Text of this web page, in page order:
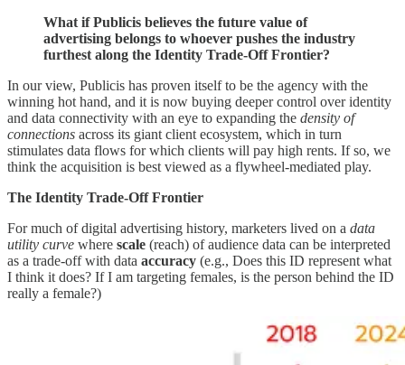
What if Publicis believes the future value of
advertising belongs to whoever pushes the industry
furthest along the Identity Trade-Off Frontier?
In our view, Publicis has proven itself to be the agency with the
winning hot hand, and it is now buying deeper control over identity
and data connectivity with an eye to expanding the density of
connections across its giant client ecosystem, which in turn
stimulates data flows for which clients will pay high rents. If so, we
think the acquisition is best viewed as a flywheel-mediated play.
The Identity Trade-Off Frontier
For much of digital advertising history, marketers lived on a data
utility curve where scale (reach) of audience data can be interpreted
as a trade-off with data accuracy (e.g., Does this ID represent what
I think it does? If I am targeting females, is the person behind the ID
really a female?)